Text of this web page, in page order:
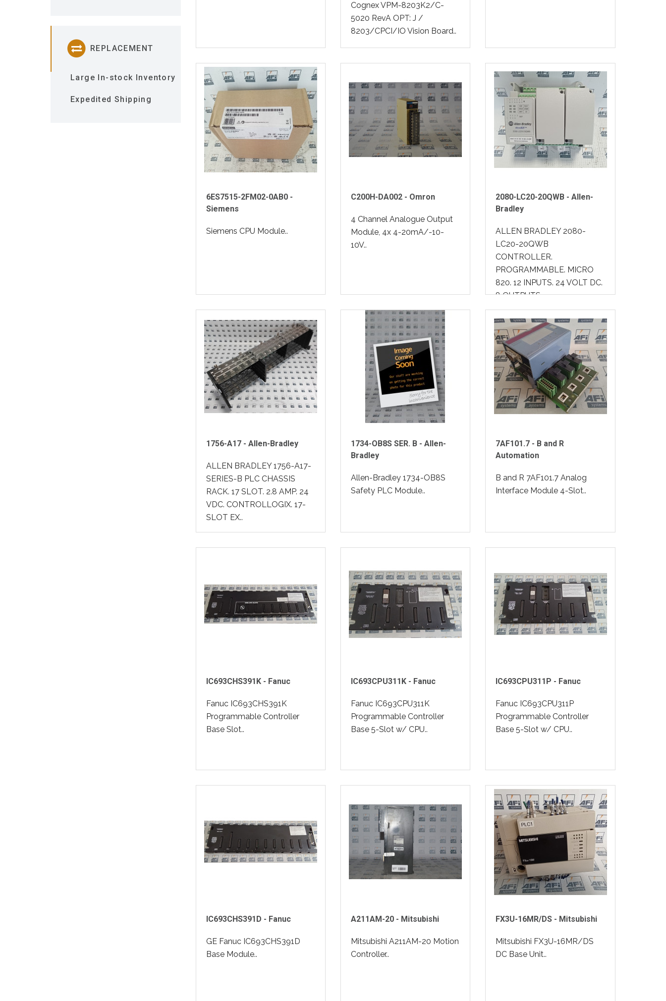
REPLACEMENT
Large In-stock Inventory
Expedited Shipping
Cognex VPM-8203K2/C-
5020 RevA OPT: J /
8203/CPCI/IO Vision Board..
6ES7515-2FM02-0AB0 -
Siemens
Siemens CPU Module..
C200H-DA002 - Omron
4 Channel Analogue Output
Module, 4x 4-20mA/-10-
10V..
2080-LC20-20QWB - Allen-
Bradley
ALLEN BRADLEY 2080-
LC20-20QWB
CONTROLLER.
PROGRAMMABLE. MICRO
820. 12 INPUTS. 24 VOLT DC.
8 OUTPUTS..
1756-A17 - Allen-Bradley
ALLEN BRADLEY 1756-A17-
SERIES-B PLC CHASSIS
RACK. 17 SLOT. 2.8 AMP. 24
VDC. CONTROLLOGIX. 17-
SLOT EX..
1734-OB8S SER. B - Allen-
Bradley
Allen-Bradley 1734-OB8S
Safety PLC Module..
7AF101.7 - B and R
Automation
B and R 7AF101.7 Analog
Interface Module 4-Slot..
IC693CHS391K - Fanuc
Fanuc IC693CHS391K
Programmable Controller
Base Slot..
IC693CPU311K - Fanuc
Fanuc IC693CPU311K
Programmable Controller
Base 5-Slot w/ CPU..
IC693CPU311P - Fanuc
Fanuc IC693CPU311P
Programmable Controller
Base 5-Slot w/ CPU..
IC693CHS391D - Fanuc
GE Fanuc IC693CHS391D
Base Module..
A211AM-20 - Mitsubishi
Mitsubishi A211AM-20 Motion
Controller..
FX3U-16MR/DS - Mitsubishi
Mitsubishi FX3U-16MR/DS
DC Base Unit..